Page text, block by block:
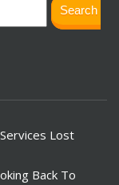
Search
Lost
Back To